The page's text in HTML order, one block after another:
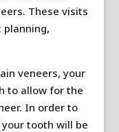
These visits
veneers, your
to allow for the
In order to
tooth will be